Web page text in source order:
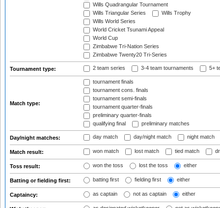
Wills Quadrangular Tournament
Wills Triangular Series
Wills Trophy
Wills World Series
World Cricket Tsunami Appeal
World Cup
Zimbabwe Tri-Nation Series
Zimbabwe Twenty20 Tri-Series
Tournament type: 2 team series 3-4 team tournaments 5+
Match type:
tournament finals
tournament cons. finals
tournament semi-finals
tournament quarter-finals
preliminary quarter-finals
qualifying final
preliminary matches
Day/night matches: day match day/night match night match
Match result: won match lost match tied match
Toss result: won the toss lost the toss either
Batting or fielding first: batting first fielding first either
Captaincy: as captain not as captain either